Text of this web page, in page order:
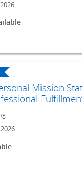
Mission